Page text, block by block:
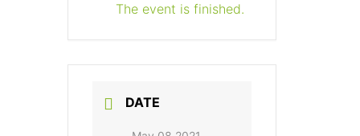
The event is finished.
DATE